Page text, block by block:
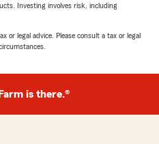
Investing involves risk, including
or legal advice. Please consult a tax or legal
is there.®